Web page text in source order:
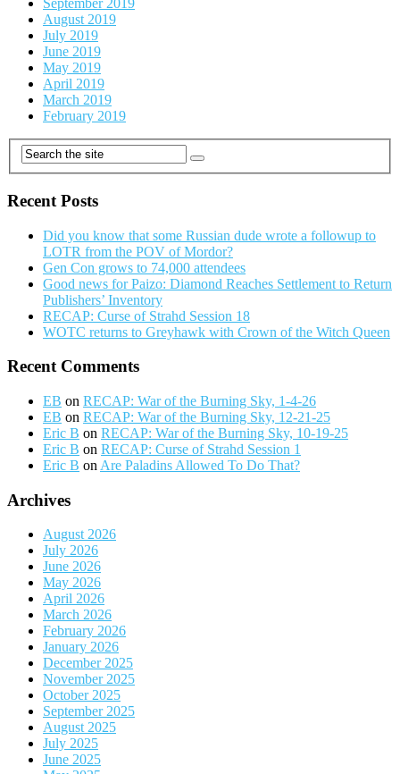
August 2019
July 2019
June 2019
May 2019
April 2019
March 2019
February 2019
Recent Posts
Did you know that some Russian dude wrote a followup to
LOTR from the POV of Mordor?
Gen Con grows to 74,000 attendees
Good news for Paizo: Diamond Reaches Settlement to Return
Publishers’ Inventory
RECAP: Curse of Strahd Session 18
WOTC returns to Greyhawk with Crown of the Witch Queen
Recent Comments
EB on RECAP: War of the Burning Sky, 1-4-26
EB on RECAP: War of the Burning Sky, 12-21-25
Eric B on RECAP: War of the Burning Sky, 10-19-25
Eric B on RECAP: Curse of Strahd Session 1
Eric B on Are Paladins Allowed To Do That?
Archives
August 2026
July 2026
June 2026
May 2026
April 2026
March 2026
February 2026
January 2026
December 2025
November 2025
October 2025
September 2025
August 2025
July 2025
June 2025